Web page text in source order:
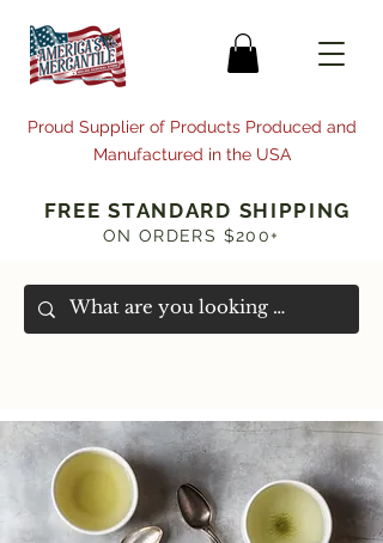
FREE STANDARD SHIPPING
ON ORDERS $200+
Proud Supplier of Products Produced and
Manufactured in the USA